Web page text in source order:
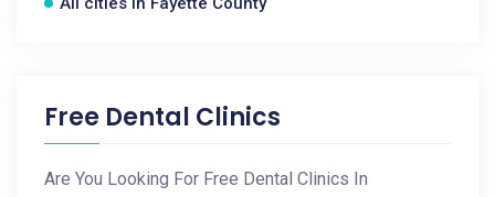
Free Dental Clinics
Are You Looking For Free Dental Clinics In